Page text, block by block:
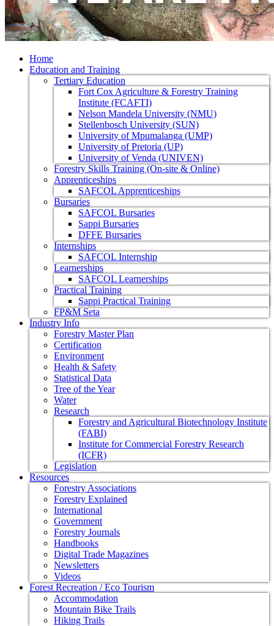
Home
Education and Training
Tertiary Education
Fort Cox Agriculture & Forestry Training
Institute (FCAFTI)
Nelson Mandela University (NMU)
Stellenbosch University (SUN)
University of Mpumalanga (UMP)
University of Pretoria (UP)
University of Venda (UNIVEN)
Forestry Skills Training (On-site & Online)
Apprenticeships
SAFCOL Apprenticeships
Bursaries
SAFCOL Bursaries
Sappi Bursaries
DFFE Bursaries
Internships
SAFCOL Internship
Learnerships
SAFCOL Learnerships
Practical Training
Sappi Practical Training
FP&M Seta
Industry Info
Forestry Master Plan
Certification
Environment
Health & Safety
Statistical Data
Tree of the Year
Water
Research
Forestry and Agricultural Biotechnology Institute
(FABI)
Institute for Commercial Forestry Research
(ICFR)
Legislation
Resources
Forestry Associations
Forestry Explained
International
Government
Forestry Journals
Handbooks
Digital Trade Magazines
Newsletters
Videos
Forest Recreation / Eco Tourism
Accommodation
Mountain Bike Trails
Hiking Trails